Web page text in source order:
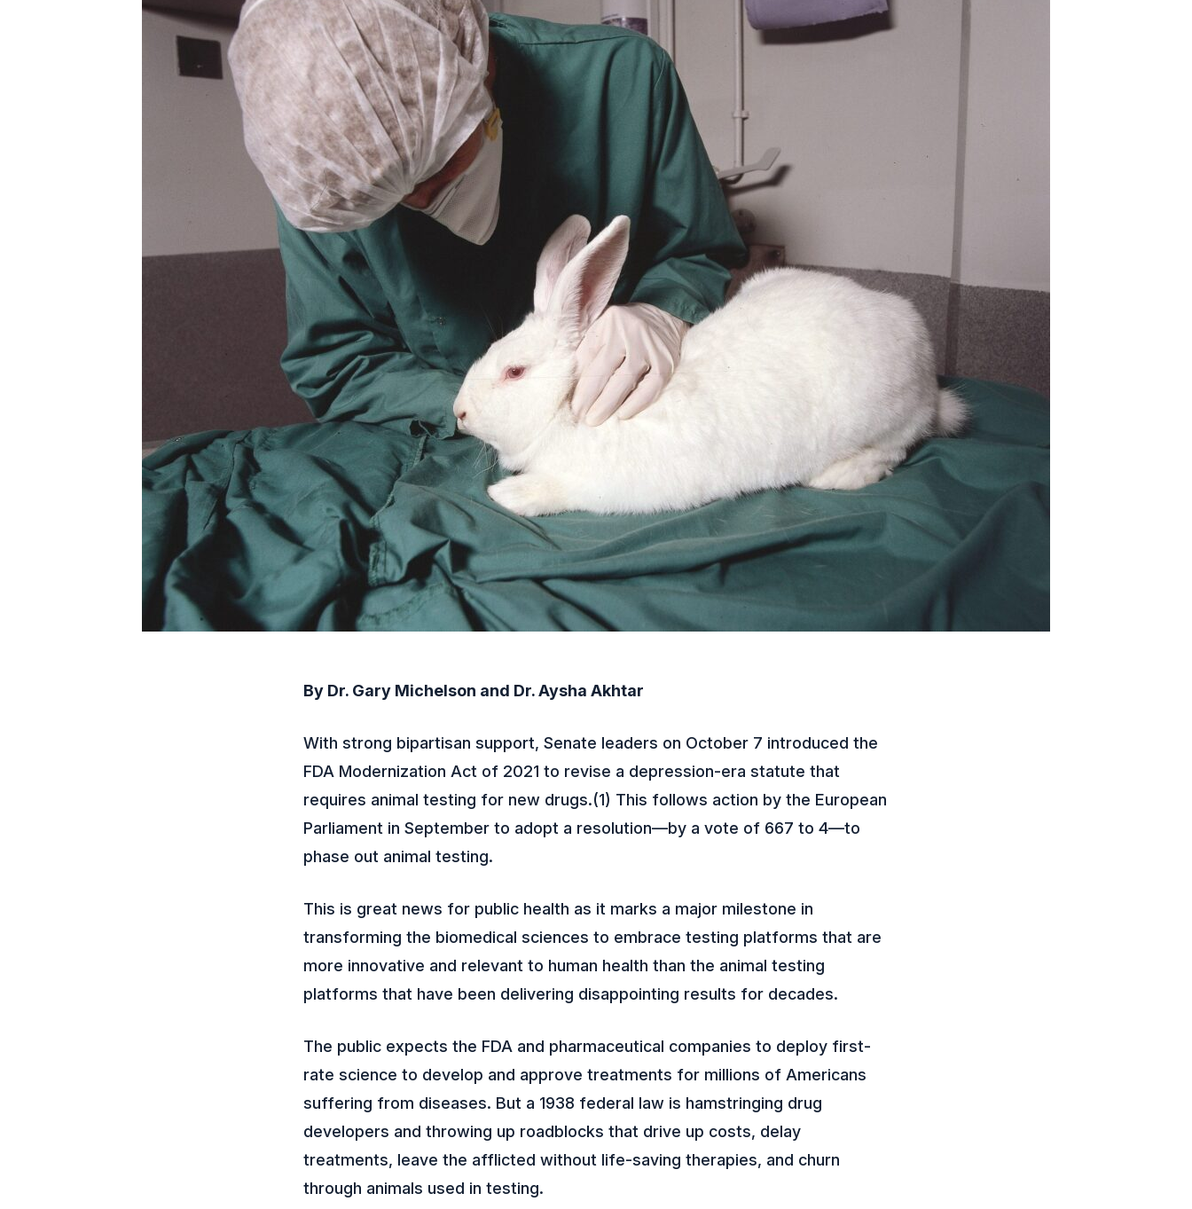
By Dr. Gary Michelson and Dr. Aysha Akhtar
With strong bipartisan support, Senate leaders on October 7 introduced the
FDA Modernization Act of 2021 to revise a depression-era statute that
requires animal testing for new drugs.(1) This follows action by the European
Parliament in September to adopt a resolution—by a vote of 667 to 4—to
phase out animal testing.
This is great news for public health as it marks a major milestone in
transforming the biomedical sciences to embrace testing platforms that are
more innovative and relevant to human health than the animal testing
platforms that have been delivering disappointing results for decades.
The public expects the FDA and pharmaceutical companies to deploy first-
rate science to develop and approve treatments for millions of Americans
suffering from diseases. But a 1938 federal law is hamstringing drug
developers and throwing up roadblocks that drive up costs, delay
treatments, leave the afflicted without life-saving therapies, and churn
through animals used in testing.